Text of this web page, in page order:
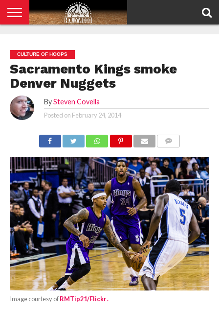
POLICY
CULTURE OF HOOPS
Sacramento Kings smoke
Denver Nuggets
By Steven Covella
Posted on February 24, 2014
Image courtesy ofRMTip21/Flickr .